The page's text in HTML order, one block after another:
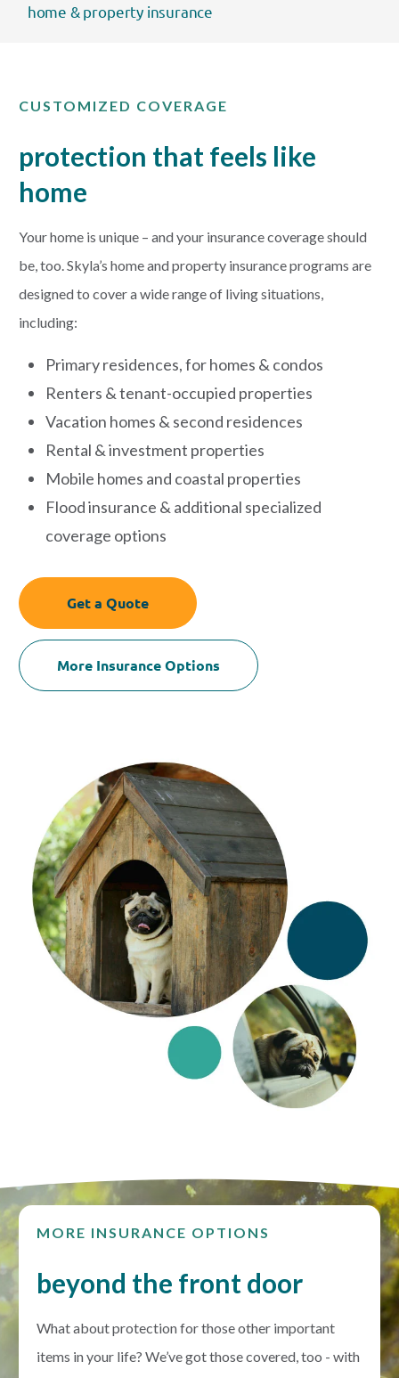
RATES
PAYMENTS
home & property insurance
CUSTOMIZED COVERAGE
protection that feels like
home
Your home is unique – and your insurance coverage should
be, too. Skyla’s home and property insurance programs are
designed to cover a wide range of living situations,
including:
Primary residences, for homes & condos
Renters & tenant-occupied properties
Vacation homes & second residences
Rental & investment properties
Mobile homes and coastal properties
Flood insurance & additional specialized
coverage options
Get a Quote
More Insurance Options
MORE INSURANCE OPTIONS
beyond the front door
What about protection for those other important
items in your life? We’ve got those covered, too - with